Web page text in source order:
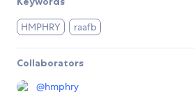
HMPHRY raafb
Collaborators
@hmphry